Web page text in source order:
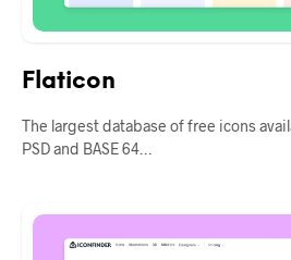
Flaticon
The largest database of free icons
PSD and BASE 64…